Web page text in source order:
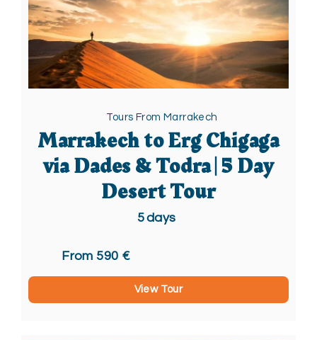
Tours From Marrakech
Marrakech to Erg Chigaga
via Dades & Todra | 5 Day
Desert Tour
5days
From 590 €
View Tour